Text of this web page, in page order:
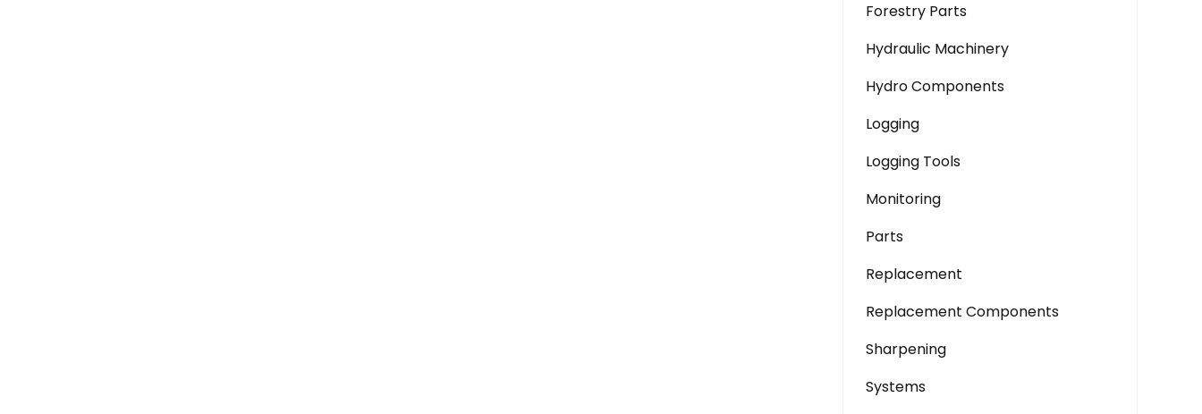
Forestry Parts
Hydraulic Machinery
Hydro Components
Logging
Logging Tools
Monitoring
Parts
Replacement
Replacement Components
Sharpening
Systems